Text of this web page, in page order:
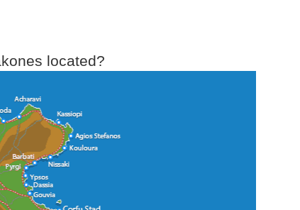
located?